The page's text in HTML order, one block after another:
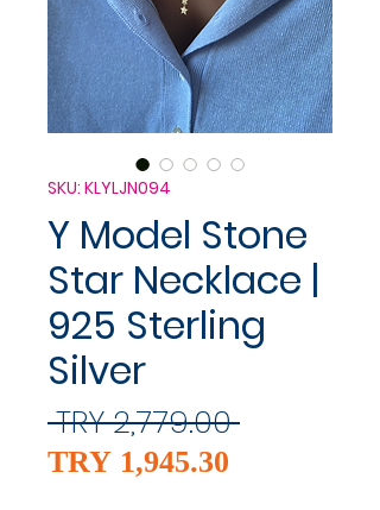
SKU: KLYLJN094
Y Model Stone
Star Necklace |
925 Sterling
Silver
TRY 2,779.00 Regular
TRY 1,945.30